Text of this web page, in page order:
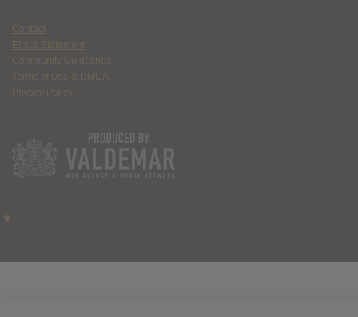
Contact
Ethics Statement
Community Guidelines
Terms of Use & DMCA
Privacy Policy